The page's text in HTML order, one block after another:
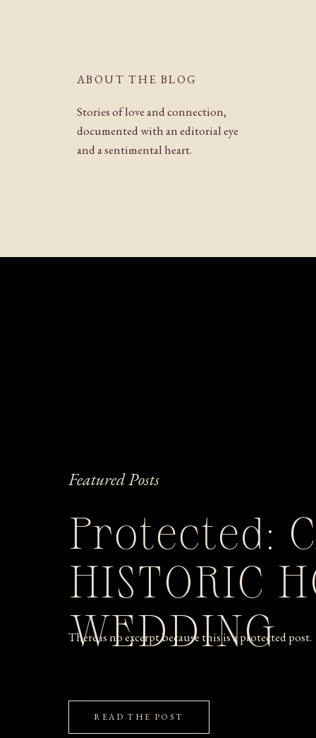
ABOUT THE BLOG
Stories of love and connection,
documented with an editorial eye
and a sentimental heart.
Featured Posts
Protected:
HISTORIC
WEDDING
There is no excerpt because this is a protected post.
READ THE POST